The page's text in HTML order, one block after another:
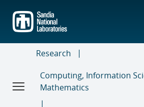
main
content
Research
Computing, Information
Mathematics